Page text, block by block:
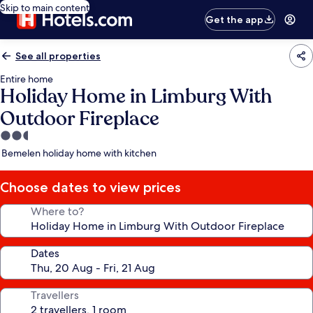
Skip to main content
Get the app
See all properties
Entire home
Holiday Home in Limburg With
Outdoor Fireplace
2.5
star
Bemelen holiday home with kitchen
Choose dates to view prices
Where to?
Dates
Travellers